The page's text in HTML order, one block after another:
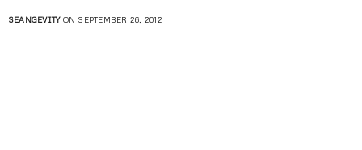
SEANGEVITYON SEPTEMBER 26, 2012